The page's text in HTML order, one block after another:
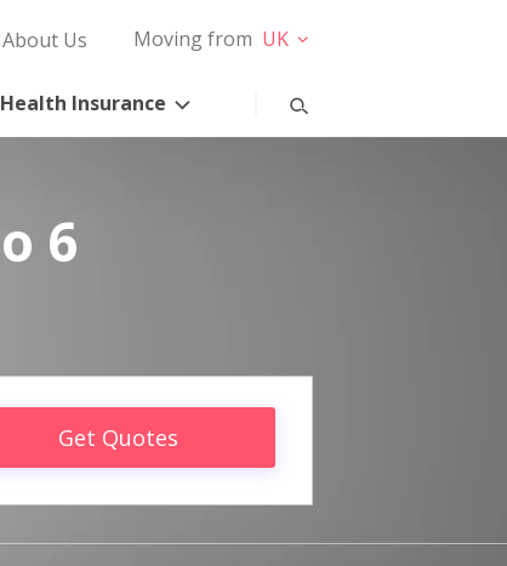
About Us Moving from UK
Health Insurance
6
Get Quotes